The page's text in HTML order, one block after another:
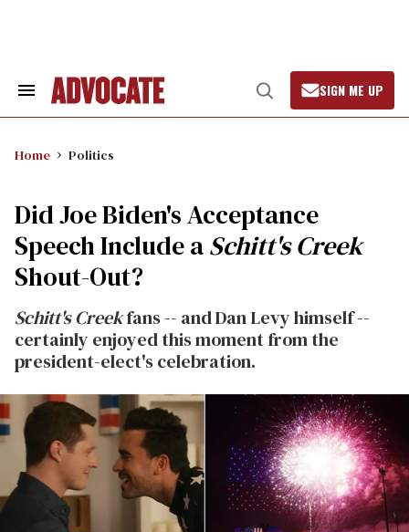
Search
Open
Search
SIGN ME UP
Home Politics
Did Joe Biden's Acceptance
Speech Include aSchitt's Creek
Shout-Out?
Schitt's Creekfans -- and Dan Levy himself --
certainly enjoyed this moment from the
president-elect's celebration.